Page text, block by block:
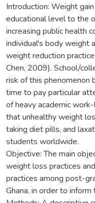
Introduction: Weight
educational level to the
increasing public health
individual's body weight
weight reduction
Chen, 2009). School/
risk of this phenomenon
time to pay particular
of heavy academic
that unhealthy weight
taking diet pills, and
students worldwide.
Objective: The main
weight loss practices
practices among post-
Ghana, in order to